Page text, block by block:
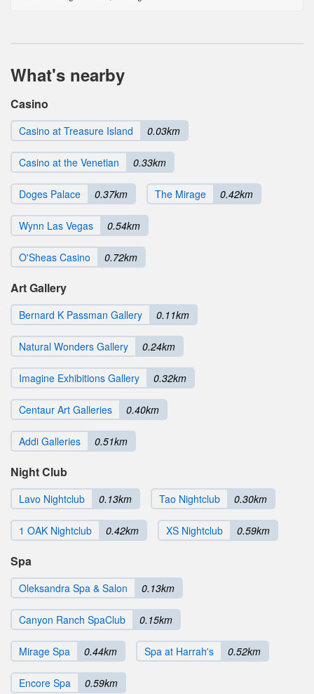
What's nearby
Casino
Casino at Treasure Island 0.03km
Casino at the Venetian 0.33km
Doges Palace 0.37km The Mirage 0.42km
Wynn Las Vegas 0.54km
O'Sheas Casino 0.72km
Art Gallery
Bernard K Passman Gallery 0.11km
Natural Wonders Gallery 0.24km
Imagine Exhibitions Gallery 0.32km
Centaur Art Galleries 0.40km
Addi Galleries 0.51km
Night Club
Lavo Nightclub 0.13km Tao Nightclub 0.30km
1 OAK Nightclub 0.42km XS Nightclub 0.59km
Spa
Oleksandra Spa & Salon 0.13km
Canyon Ranch SpaClub 0.15km
Mirage Spa 0.44km Spa at Harrah's 0.52km
Encore Spa 0.59km